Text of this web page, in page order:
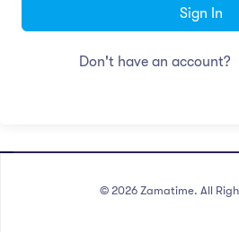
Sign In
Don't have an account?
© 2026 Zamatime. All